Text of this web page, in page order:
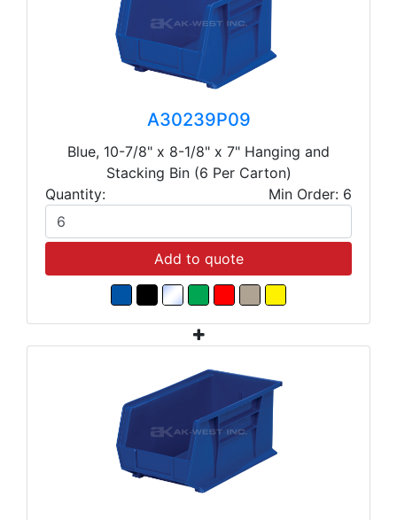
A30239P09
Blue, 10-7/8" x 8-1/8" x 7" Hanging and
Stacking Bin (6 Per Carton)
Quantity:
Min Order: 6
Add to quote